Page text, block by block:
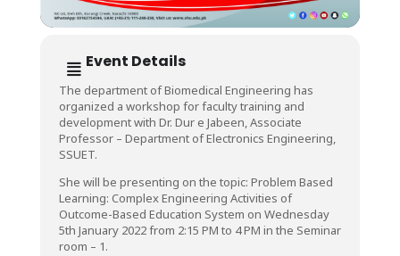
Event Details
The department of Biomedical Engineering has
organized a workshop for faculty training and
development with Dr. Dur e Jabeen, Associate
Professor – Department of Electronics Engineering,
SSUET.
She will be presenting on the topic: Problem Based
Learning: Complex Engineering Activities of
Outcome-Based Education System on Wednesday
5th January 2022 from 2:15 PM to 4 PM in the Seminar
room – 1.